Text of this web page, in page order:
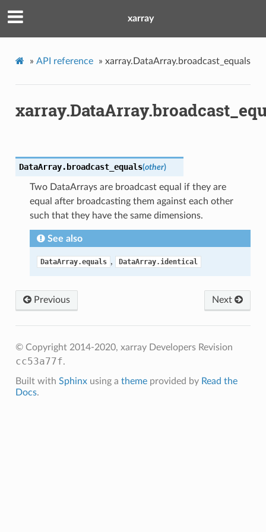
xarray
» API reference » xarray.DataArray.broadcast_equals
DataArray. broadcast_equals(other)
Two DataArrays are broadcast equal if they are
equal after broadcasting them against each other
such that they have the same dimensions.
See also
DataArray.equals , DataArray.identical
Next
Previous
© Copyright 2014-2020, xarray Developers Revision
cc53a77f.
Built with Sphinxusing a themeprovided by Read the
Docs.